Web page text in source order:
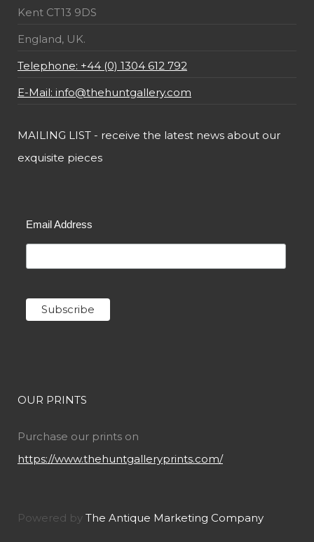
Kent CT13 9DS
England, UK.
Telephone: +44 (0) 1304 612 792
E-Mail: info@thehuntgallery.com
MAILING LIST - receive the latest news about our
exquisite pieces
Email Address
OUR PRINTS
Purchase our prints on
https://www.thehuntgalleryprints.com/
Powered by The Antique Marketing Company